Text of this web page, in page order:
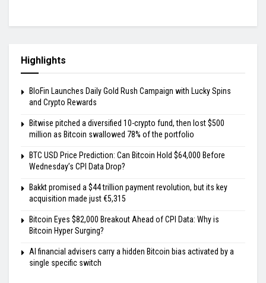
Highlights
BloFin Launches Daily Gold Rush Campaign with Lucky Spins
and Crypto Rewards
Bitwise pitched a diversified 10-crypto fund, then lost $500
million as Bitcoin swallowed 78% of the portfolio
BTC USD Price Prediction: Can Bitcoin Hold $64,000 Before
Wednesday’s CPI Data Drop?
Bakkt promised a $44 trillion payment revolution, but its key
acquisition made just €5,315
Bitcoin Eyes $82,000 Breakout Ahead of CPI Data: Why is
Bitcoin Hyper Surging?
AI financial advisers carry a hidden Bitcoin bias activated by a
single specific switch